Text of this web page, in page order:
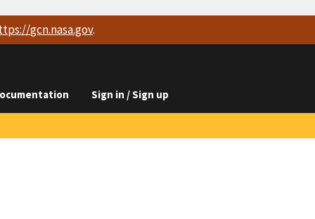
gcn.nasa.gov.
Sign in / Sign up